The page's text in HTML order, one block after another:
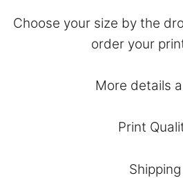
Choose your size by the
order your
More details
Print
Shipping